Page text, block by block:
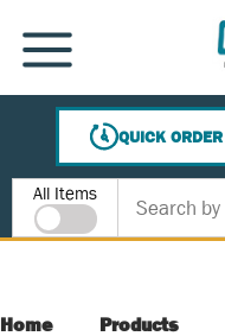
SKIP TO MAIN CONTENT
MENU
QUICK ORDER
Site Search
All Items
Home Products